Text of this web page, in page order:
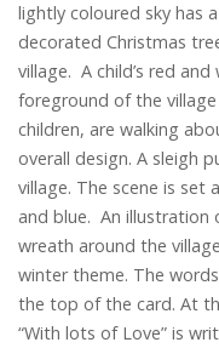
lightly coloured sky has
decorated Christmas
village. A child’s red
foreground of the
children, are walking
overall design. A sleigh
village. The scene is
and blue. An illustration
wreath around the
winter theme. The words
the top of the card. At
“With lots of Love” is